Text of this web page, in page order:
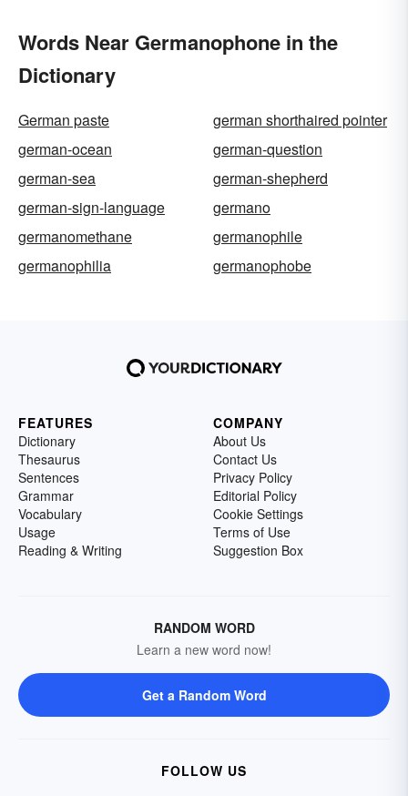
Words Near Germanophone in the
Dictionary
German paste
german shorthaired pointer
german-ocean
german-question
german-sea
german-shepherd
german-sign-language
germano
germanomethane
germanophile
germanophilia
germanophobe
FEATURES
Dictionary
Thesaurus
Sentences
Grammar
Vocabulary
Usage
Reading & Writing
COMPANY
About Us
Contact Us
Privacy Policy
Editorial Policy
Cookie Settings
Terms of Use
Suggestion Box
RANDOM WORD
Learn a new word now!
Get a Random Word
FOLLOW US